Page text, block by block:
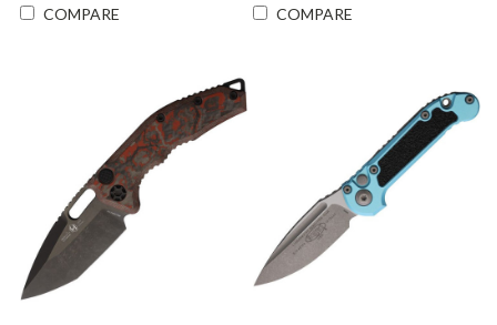
COMPARE COMPARE